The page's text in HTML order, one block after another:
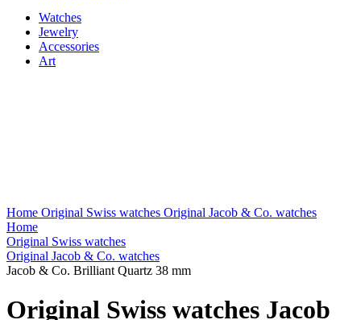
Watches
Jewelry
Accessories
Art
Home Original Swiss watches Original Jacob & Co. watches
Home
Original Swiss watches
Original Jacob & Co. watches
Jacob & Co. Brilliant Quartz 38 mm
Original Swiss watches Jacob